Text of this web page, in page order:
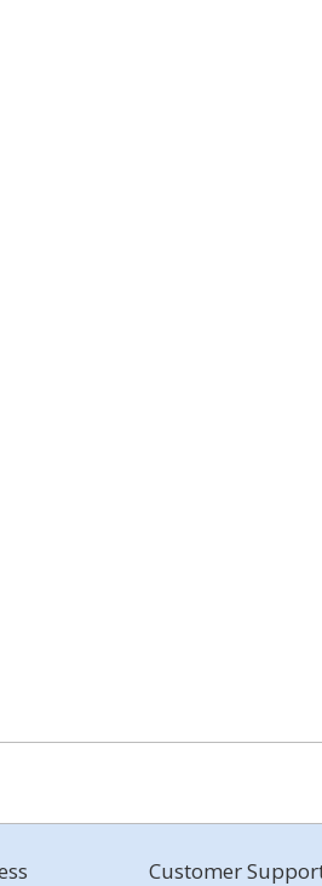
Customer